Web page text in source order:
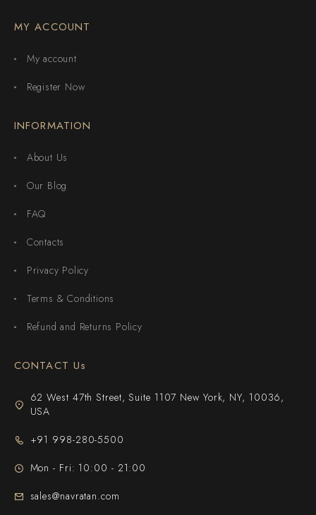
MY ACCOUNT
My account
Register Now
INFORMATION
About Us
Our Blog
FAQ
Contacts
Privacy Policy
Terms & Conditions
Refund and Returns Policy
CONTACT Us
62 West 47th Street, Suite 1107 New York, NY, 10036,
USA
+91 998-280-5500
Mon - Fri: 10:00 - 21:00
sales@navratan.com